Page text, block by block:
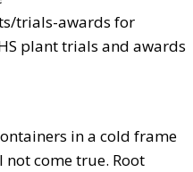
trials-awards for
plant trials and awards
in a cold frame
not come true. Root